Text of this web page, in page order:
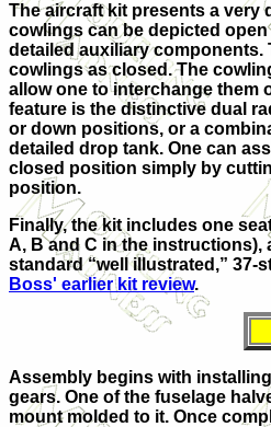
The aircraft kit presents a very
cowlings can be depicted
detailed auxiliary components.
cowlings as closed. The
allow one to interchange them
feature is the distinctive dual
or down positions, or a
detailed drop tank. One can
closed position simply by
position.
Finally, the kit includes one
A, B and C in the instructions),
standard “well illustrated,”
Boss' earlier kit review.
Assembly begins with
gears. One of the fuselage
mount molded to it. Once